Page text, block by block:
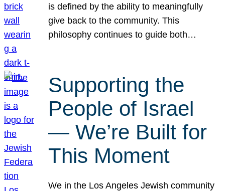
is defined by the ability to meaningfully
give back to the community. This
philosophy continues to guide both…
Supporting the
People of Israel
— We’re Built for
This Moment
We in the Los Angeles Jewish community